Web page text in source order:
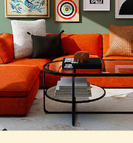
cheese, a few
It’s frittata
pinch of salt and
sautéed vegetables